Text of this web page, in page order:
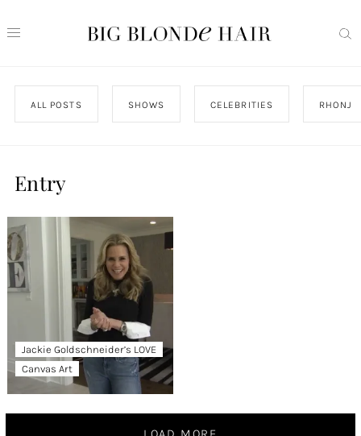
ALL POSTS SHOWS CELEBRITIES RHONJ
Entry
Jackie Goldschneider’s LOVE
Canvas Art